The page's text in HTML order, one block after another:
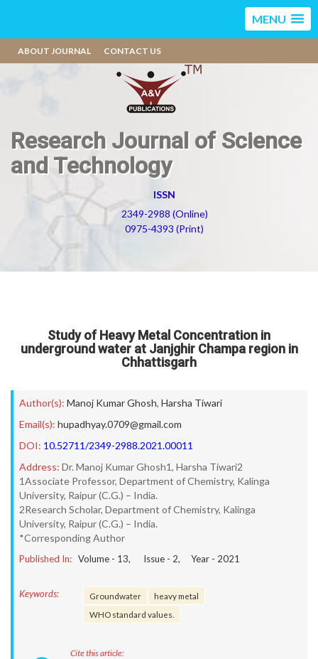
MENU
ABOUT JOURNAL CONTACT US
Research Journal of Science
and Technology
ISSN
2349-2988 (Online)
0975-4393 (Print)
Study of Heavy Metal Concentration in
underground water at Janjghir Champa region in
Chhattisgarh
Author(s): Manoj Kumar Ghosh, Harsha Tiwari
Email(s): hupadhyay.0709@gmail.com
DOI: 10.52711/2349-2988.2021.00011
Address: Dr. Manoj Kumar Ghosh1, Harsha Tiwari2
1Associate Professor, Department of Chemistry, Kalinga
University, Raipur (C.G.) – India.
2Research Scholar, Department of Chemistry, Kalinga
University, Raipur (C.G.) – India.
*Corresponding Author
Published In: Volume - 13, Issue - 2, Year - 2021
Keywords: Groundwater
heavy metal
WHO standard values.
Cite this article: